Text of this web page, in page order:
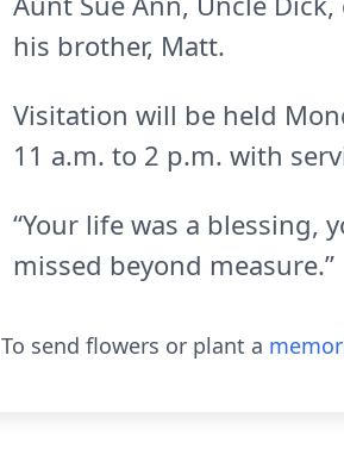
his brother, Matt.
Visitation will be held
11 a.m. to 2 p.m. with
“Your life was a blessing,
missed beyond measure.”
To send flowers or plant a